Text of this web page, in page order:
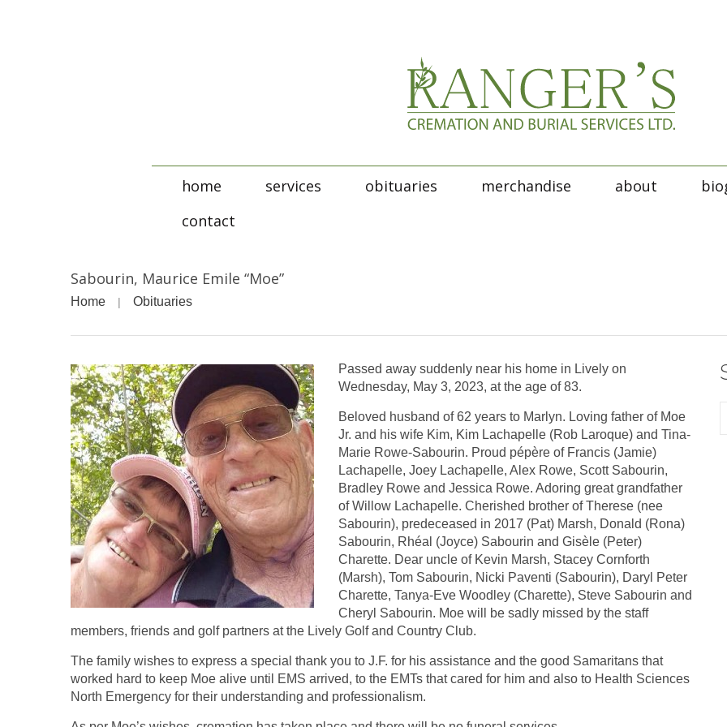
home services obituaries merchandise about
contact
Sabourin, Maurice Emile “Moe”
Home Obituaries
Passed away suddenly near his home in Lively on
Wednesday, May 3, 2023, at the age of 83.
Beloved husband of 62 years to Marlyn. Loving father of Moe
Jr. and his wife Kim, Kim Lachapelle (Rob Laroque) and Tina-
Marie Rowe-Sabourin. Proud pépère of Francis (Jamie)
Lachapelle, Joey Lachapelle, Alex Rowe, Scott Sabourin,
Bradley Rowe and Jessica Rowe. Adoring great grandfather
of Willow Lachapelle. Cherished brother of Therese (nee
Sabourin), predeceased in 2017 (Pat) Marsh, Donald (Rona)
Sabourin, Rhéal (Joyce) Sabourin and Gisèle (Peter)
Charette. Dear uncle of Kevin Marsh, Stacey Cornforth
(Marsh), Tom Sabourin, Nicki Paventi (Sabourin), Daryl Peter
Charette, Tanya-Eve Woodley (Charette), Steve Sabourin and
Cheryl Sabourin. Moe will be sadly missed by the staff
members, friends and golf partners at the Lively Golf and Country Club.
The family wishes to express a special thank you to J.F. for his assistance and the good Samaritans that
worked hard to keep Moe alive until EMS arrived, to the EMTs that cared for him and also to Health Sciences
North Emergency for their understanding and professionalism.